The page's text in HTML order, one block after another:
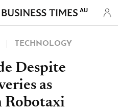
AU
TECHNOLOGY
Despite
as
Robotaxi